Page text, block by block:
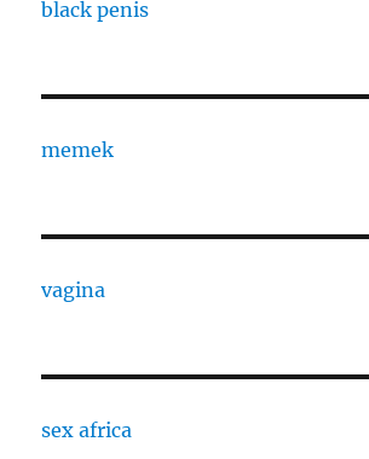
black penis
memek
vagina
sex africa